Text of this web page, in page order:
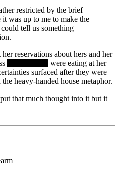
restricted by the brief
was up to me to make the
tell us something
reservations about hers and her
were eating at her
surfaced after they were
heavy-handed house metaphor.
that much thought into it but it